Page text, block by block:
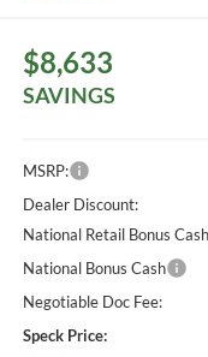
$8,633
SAVINGS
MSRP:
Dealer Discount:
National Retail Bonus Cash
National Bonus Cash
Negotiable Doc Fee:
Speck Price: